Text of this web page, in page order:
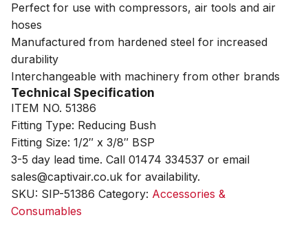
Perfect for use with compressors, air tools and air
hoses
Manufactured from hardened steel for increased
durability
Interchangeable with machinery from other brands
Technical Specification
ITEM NO. 51386
Fitting Type: Reducing Bush
Fitting Size: 1/2″ x 3/8″ BSP
3-5 day lead time. Call 01474 334537 or email
sales@captivair.co.uk for availability.
SKU: SIP-51386 Category: Accessories &
Consumables